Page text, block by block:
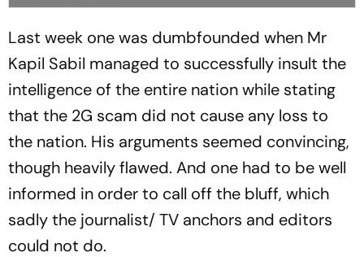
Last week one was dumbfounded when Mr
Kapil Sabil managed to successfully insult the
intelligence of the entire nation while stating
that the 2G scam did not cause any loss to
the nation. His arguments seemed convincing,
though heavily flawed. And one had to be well
informed in order to call off the bluff, which
sadly the journalist/ TV anchors and editors
could not do.